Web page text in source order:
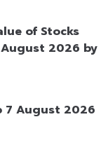
of Stocks
2026 by
7 August 2026